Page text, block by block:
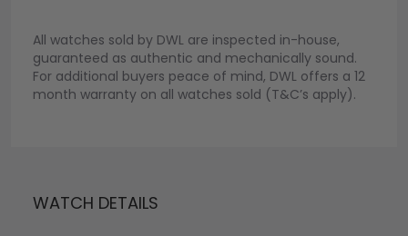
All watches sold by DWL are inspected in-house,
guaranteed as authentic and mechanically sound.
For additional buyers peace of mind, DWL offers a 12
month warranty on all watches sold (T&C’s apply).
WATCH DETAILS